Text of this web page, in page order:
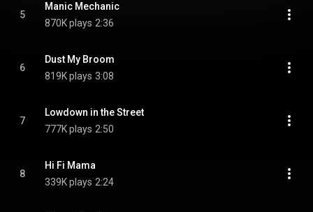
5
Manic Mechanic
870K plays 2:36
6
Dust My Broom
819K plays 3:08
7
Lowdown in the Street
777K plays 2:50
8
Hi Fi Mama
339K plays 2:24